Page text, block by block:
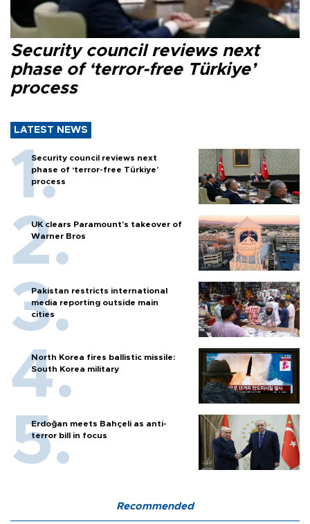
Security council reviews next
phase of ‘terror-free Türkiye’
process
LATEST NEWS
Security council reviews next
phase of ‘terror-free Türkiye’
process
UK clears Paramount's takeover of
Warner Bros
Pakistan restricts international
media reporting outside main
cities
North Korea fires ballistic missile:
South Korea military
Erdoğan meets Bahçeli as anti-
terror bill in focus
Recommended